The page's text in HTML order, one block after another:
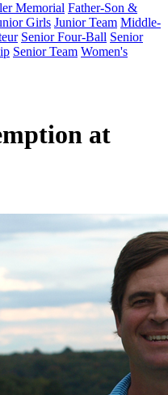
Memorial Father-Son &
Girls Junior Team Middle-
Senior Four-Ball Senior
Senior Team Women's
at